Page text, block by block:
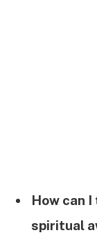
How can
spiritual